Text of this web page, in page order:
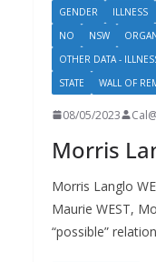
GENDER
ILLNESS
NO
NSW
OTHER DATA -
STATE
WALL OF
08/05/2023
Morris
Morris Langlo
Maurie WEST,
“possible”